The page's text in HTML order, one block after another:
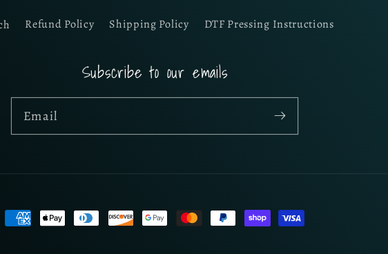
Refund Policy Shipping Policy DTF Pressing Instructions
Subscribe to our emails
Email
Payment